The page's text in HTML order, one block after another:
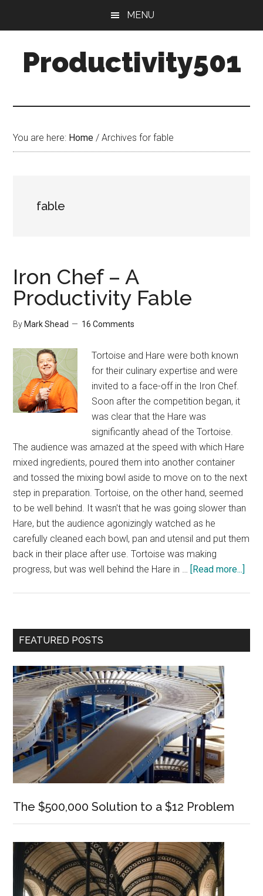
content
sidebar
MENU
Productivity501
You are here: Home / Archives for fable
fable
Iron Chef – A
Productivity Fable
By Mark Shead 16 Comments
Tortoise and Hare were both known
for their culinary expertise and were
invited to a face-off in the Iron Chef.
Soon after the competition began, it
was clear that the Hare was
significantly ahead of the Tortoise.
The audience was amazed at the speed with which Hare
mixed ingredients, poured them into another container
and tossed the mixing bowl aside to move on to the next
step in preparation. Tortoise, on the other hand, seemed
to be well behind. It wasn't that he was going slower than
Hare, but the audience agonizingly watched as he
carefully cleaned each bowl, pan and utensil and put them
back in their place after use. Tortoise was making
progress, but was well behind the Hare in … [Read more...]
A
Primary
FEATURED POSTS
The $500,000 Solution to a $12 Problem